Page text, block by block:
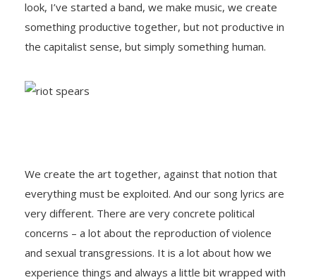
look, I’ve started a band, we make music, we create
something productive together, but not productive in
the capitalist sense, but simply something human.
We create the art together, against that notion that
everything must be exploited. And our song lyrics are
very different. There are very concrete political
concerns – a lot about the reproduction of violence
and sexual transgressions. It is a lot about how we
experience things and always a little bit wrapped with